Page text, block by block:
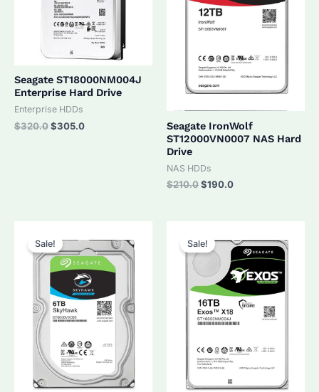
Seagate ST18000NM004J
Enterprise Hard Drive
Enterprise HDDs
$320.0Original
$305.0Current
Seagate IronWolf
ST12000VN0007 NAS Hard
Drive
NAS HDDs
$210.0Original
$190.0Current
Sale! Sale!